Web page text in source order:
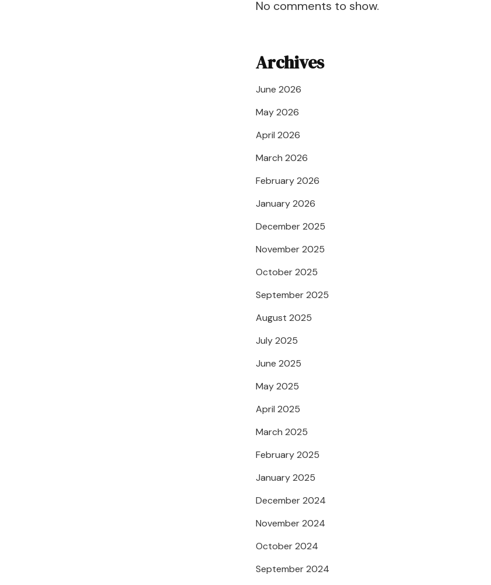
No comments to show.
Archives
June 2026
May 2026
April 2026
March 2026
February 2026
January 2026
December 2025
November 2025
October 2025
September 2025
August 2025
July 2025
June 2025
May 2025
April 2025
March 2025
February 2025
January 2025
December 2024
November 2024
October 2024
September 2024